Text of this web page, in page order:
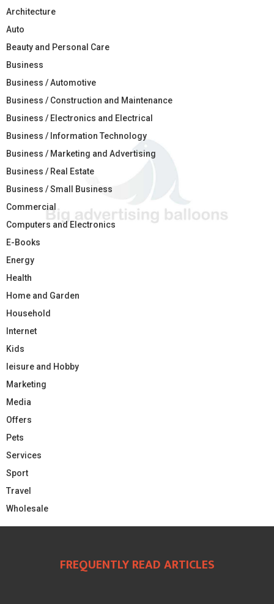
Architecture
Auto
Beauty and Personal Care
Business
Business / Automotive
Business / Construction and Maintenance
Business / Electronics and Electrical
Business / Information Technology
Business / Marketing and Advertising
Business / Real Estate
Business / Small Business
Commercial
Computers and Electronics
E-Books
Energy
Health
Home and Garden
Household
Internet
Kids
leisure and Hobby
Marketing
Media
Offers
Pets
Services
Sport
Travel
Wholesale
FREQUENTLY READ ARTICLES